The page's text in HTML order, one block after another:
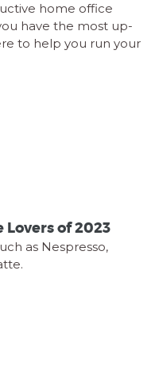
home office
have the most up-
to help you run your
Lovers of 2023
as Nespresso,